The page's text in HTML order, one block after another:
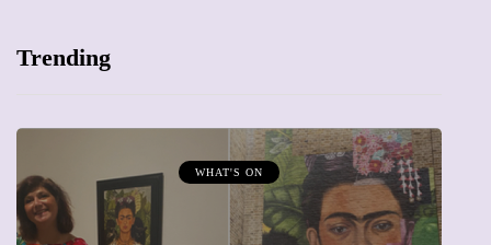
Trending
WHAT'S ON